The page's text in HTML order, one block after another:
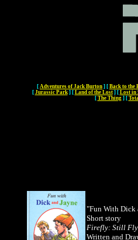
[ Adventures of Jack Burton ] [ Back to the
[ Jurassic Park] [ Land of the Lost] [ Lost in
[ The Thing] [
"Fun With Dick
Short story
Firefly: Still
Written and